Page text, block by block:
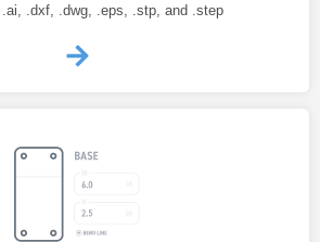
.dxf, .dwg, .eps, .stp, and .step